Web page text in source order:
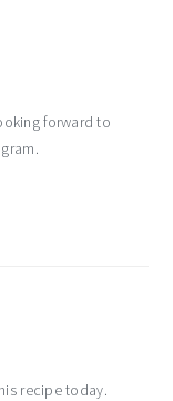
forward to
recipe today.